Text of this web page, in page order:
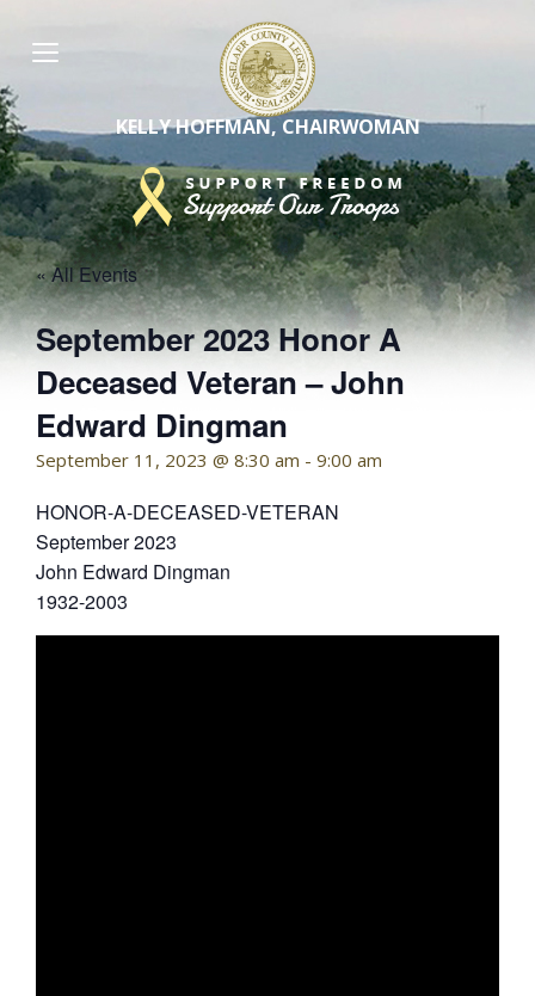
content
KELLY HOFFMAN, CHAIRWOMAN
« All Events
September 2023 Honor A
Deceased Veteran – John
Edward Dingman
September 11, 2023 @ 8:30 am - 9:00 am
HONOR-A-DECEASED-VETERAN
September 2023
John Edward Dingman
1932-2003